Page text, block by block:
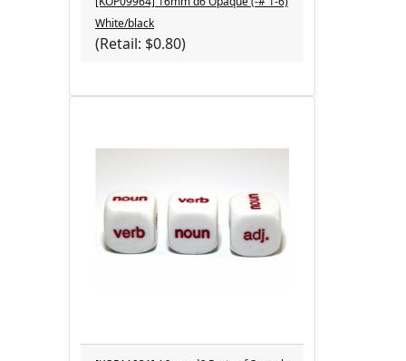
White/black
(Retail: $0.80)